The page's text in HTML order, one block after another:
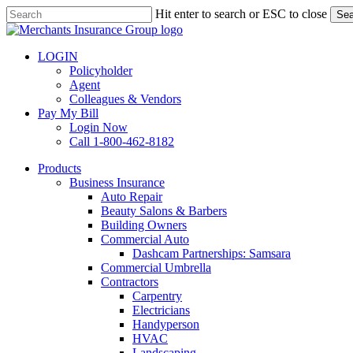
Skip
to
content
Hit enter to search or ESC to close
Close
LOGIN
Policyholder
Agent
Colleagues & Vendors
Pay My Bill
Login Now
Call 1-800-462-8182
search
Menu
Products
Business Insurance
Auto Repair
Beauty Salons & Barbers
Building Owners
Commercial Auto
Dashcam Partnerships: Samsara
Commercial Umbrella
Contractors
Carpentry
Electricians
Handyperson
HVAC